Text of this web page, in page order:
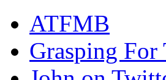
ATFMB
Grasping For